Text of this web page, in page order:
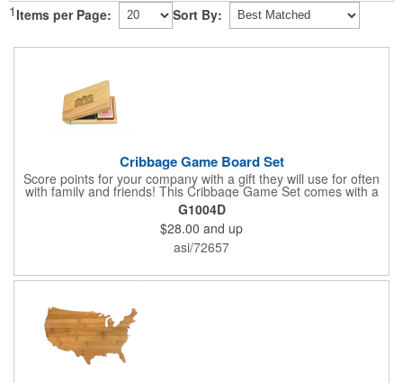
1 Items per Page: Sort By:
Cribbage Game Board Set
Score points for your company with a gift they will use for often
with family and friends! This Cribbage Game Set comes with a
birch board and 30 holes up and back. It measures 7 1/4" x 4
1/4" x 1 3/8" and comes in a decorative natural color. Add
customization to your promotion by engraving your logo on the
cover of the box, which folds up for convenience and travel.
Give this away at anniversaries, grand openings and special
fun on their next vacation.
G1004D
$28.00 and up
asi/72657